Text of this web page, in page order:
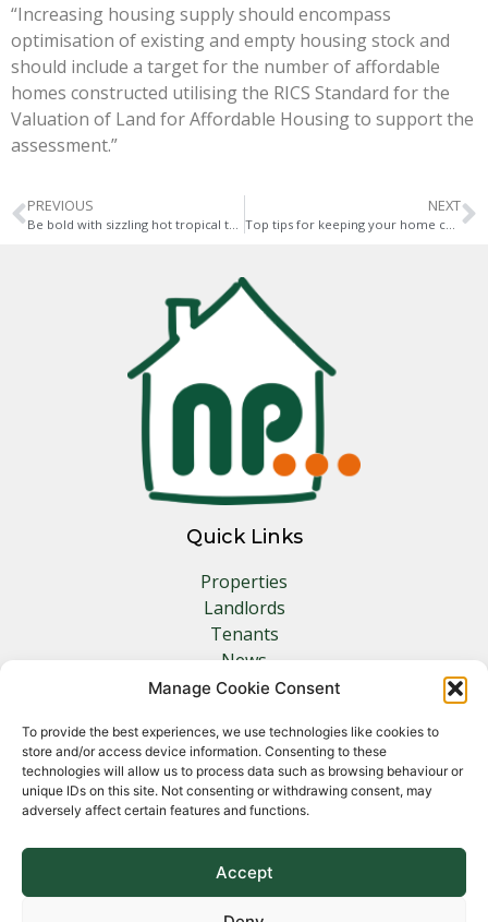
Manage Cookie Consent
To provide the best experiences, we use technologies like cookies to
store and/or access device information. Consenting to these
technologies will allow us to process data such as browsing behaviour or
unique IDs on this site. Not consenting or withdrawing consent, may
adversely affect certain features and functions.
Accept
“Increasing housing supply should encompass
optimisation of existing and empty housing stock and
should include a target for the number of affordable
homes constructed utilising the RICS Standard for the
Valuation of Land for Affordable Housing to support the
assessment.”
PREVIOUS
Be bold with sizzling hot tropical touches this summer – top tips
NEXT
Top tips for keeping your home cool during hot weather
Quick Links
Properties
Landlords
Tenants
News
Insurance
Other Links
Privacy Policy
Cookie Policy
Complaints Procedure
Client Money Protection Certificate